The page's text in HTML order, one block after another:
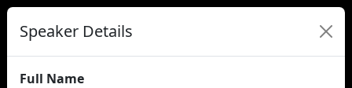
Speaker Details
Full Name